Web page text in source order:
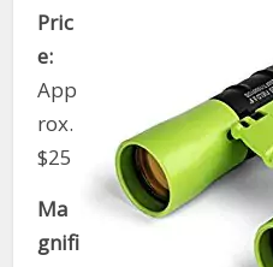
Pric
e:
App
rox.
$25
Ma
gnifi